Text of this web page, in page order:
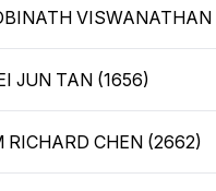
VISWANATHAN
JUN TAN (1656)
RICHARD CHEN (2662)